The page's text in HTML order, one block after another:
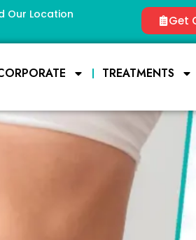
Our Location Get
TREATMENTS